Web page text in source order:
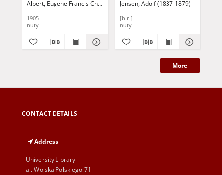
Albert, Eugene Francis Charles d (1864-1932)
1905
nuty
Jensen, Adolf (1837-1879)
[b.r.]
nuty
More
CONTACT DETAILS
Address
University Library
al. Wojska Polskiego 71